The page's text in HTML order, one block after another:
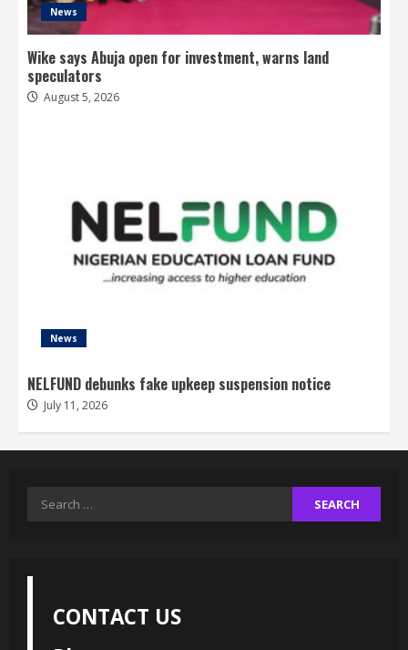
News
Wike says Abuja open for investment, warns land
speculators
August 5, 2026
News
NELFUND debunks fake upkeep suspension notice
July 11, 2026
Search
CONTACT US